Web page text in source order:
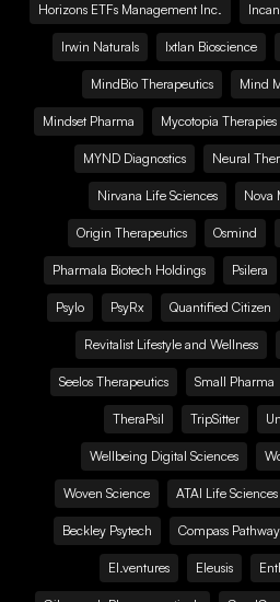
Horizons ETFs Management Inc.
Irwin Naturals Ixtlan Bioscience
MindBio Therapeutics Mind
Mindset Pharma Mycotopia Therapies
MYND Diagnostics Neural
Nirvana Life Sciences Nova
Origin Therapeutics Osmind
Pharmala Biotech Holdings Psilera
Psylo PsyRx Quantified Citizen
Revitalist Lifestyle and Wellness
Seelos Therapeutics Small Pharma
TheraPsil TripSitter
Wellbeing Digital Sciences
Woven Science ATAI Life Sciences
Beckley Psytech Compass
EI.ventures Eleusis